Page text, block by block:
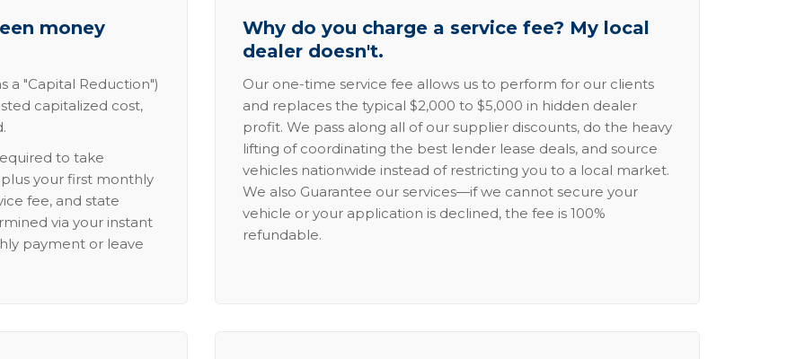
money
a "Capital Reduction")
capitalized cost,
to take
your first monthly
fee, and state
via your instant
payment or leave
Why do you charge a service fee? My local
dealer doesn't.
Our one-time service fee allows us to perform for our clients
and replaces the typical $2,000 to $5,000 in hidden dealer
profit. We pass along all of our supplier discounts, do the heavy
lifting of coordinating the best lender lease deals, and source
vehicles nationwide instead of restricting you to a local market.
We also Guarantee our services—if we cannot secure your
vehicle or your application is declined, the fee is 100%
refundable.